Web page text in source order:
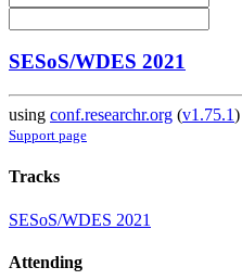
SESoS/WDES 2021
using conf.researchr.org (v1.75.1)
Support page
Tracks
SESoS/WDES 2021
Attending